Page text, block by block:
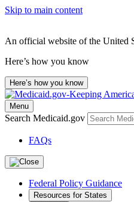
Skip to main content
An official website of the United
Here’s how you know
Here’s how you know
Menu
Search Medicaid.gov
FAQs
Federal Policy Guidance
Resources for States